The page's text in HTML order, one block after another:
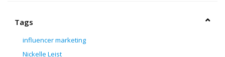
Tags
influencer marketing
Nickelle Leist